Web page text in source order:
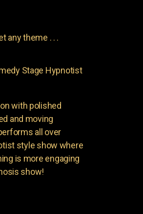
any theme . . .
Stage Hypnotist
with polished
and moving
all over
style show where
is more engaging
show!